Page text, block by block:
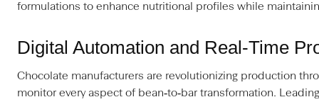
formulations to enhance nutritional profiles while
Digital Automation and Real‑Time
Chocolate manufacturers are revolutionizing production
monitor every aspect of bean‑to‑bar transformation.